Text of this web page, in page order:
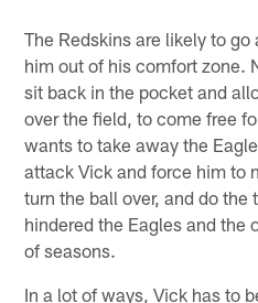
The Redskins are likely to
him out of his comfort zone.
sit back in the pocket and
over the field, to come free
wants to take away the
attack Vick and force him to
turn the ball over, and do the
hindered the Eagles and the
of seasons.
In a lot of ways, Vick has to